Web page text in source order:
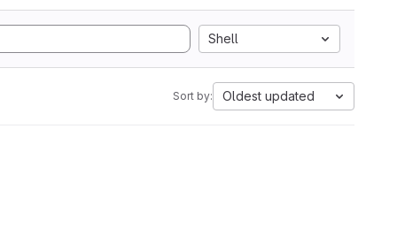
Shell
Sort by: Oldest updated